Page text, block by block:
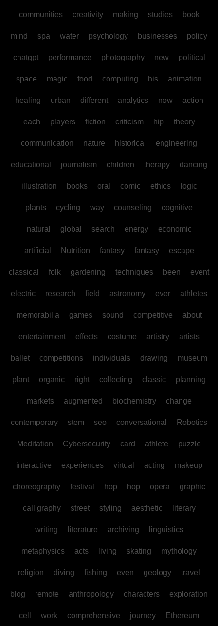
communities creativity making studies book
mind spa water psychology businesses policy
chatgpt performance photography new political
space magic food computing his animation
healing urban different analytics now action
each players fiction criticism hip theory
communication nature historical engineering
educational journalism children therapy dancing
illustration books oral comic ethics logic
plants cycling way counseling cognitive
natural global search energy economic
artificial Nutrition fantasy fantasy escape
classical folk gardening techniques been event
electric research field astronomy ever athletes
memorabilia games sound competitive about
entertainment effects costume artistry artists
ballet competitions individuals drawing museum
plant organic right collecting classic planning
markets augmented biochemistry change
contemporary stem seo conversational Robotics
Meditation Cybersecurity card athlete puzzle
interactive experiences virtual acting makeup
choreography festival hop hop opera graphic
calligraphy street styling aesthetic literary
writing literature archiving linguistics
metaphysics acts living skating mythology
religion diving fishing even geology travel
blog remote anthropology characters exploration
cell work comprehensive journey Ethereum